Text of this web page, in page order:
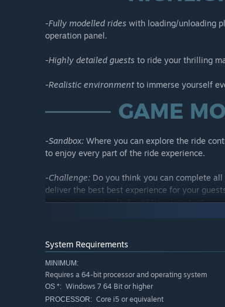
-Fully modelled rides with loading/unloading
operation panel.
-Highly detailed guests to ride your thrilling
-Realistic environment to immerse yourself
-Sandbox: Where you can explore the ride
to enjoy every part of the ride experience.
-Challenge: Do you think you can complete
deliver the best best experience for your
your career and unlock additional content.
Now it's your turn to create thrilling
System Requirements
MINIMUM:
Requires a 64-bit processor and operating system
OS *: Windows 7 64 Bit or higher
PROCESSOR: Core i5 or equivalent